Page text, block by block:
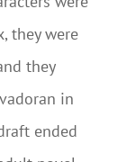
they were
they
in
ended